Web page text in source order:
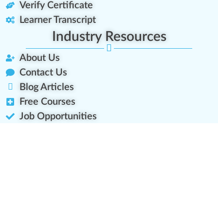
Verify Certificate
Learner Transcript
Industry Resources
About Us
Contact Us
Blog Articles
Free Courses
Job Opportunities